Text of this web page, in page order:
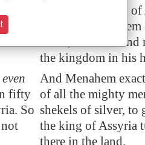
And Pul the king
land: and
silver, that his
the kingdom in his
even
fifty
. So
And Menahem
of all the mighty
shekels of silver, to
the king of Assyria
there in the land.